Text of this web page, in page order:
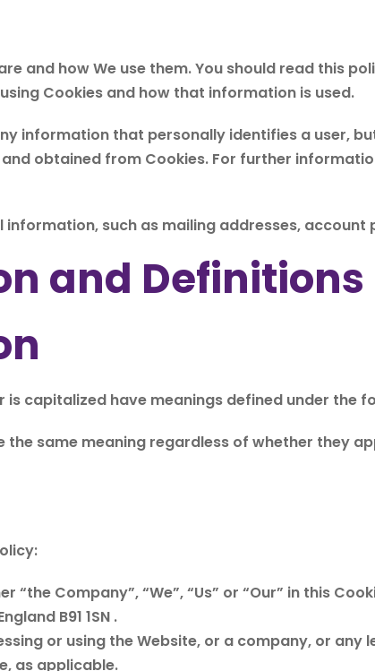
and how We use them. You should read this
Cookies and how that information is used.
information that personally identifies a user,
obtained from Cookies. For further
such as mailing addresses, account
and Definitions
is capitalized have meanings defined under the
the same meaning regardless of whether they
“the Company”, “We”, “Us” or “Our” in this
B91 1SN .
or using the Website, or a company, or
as applicable.